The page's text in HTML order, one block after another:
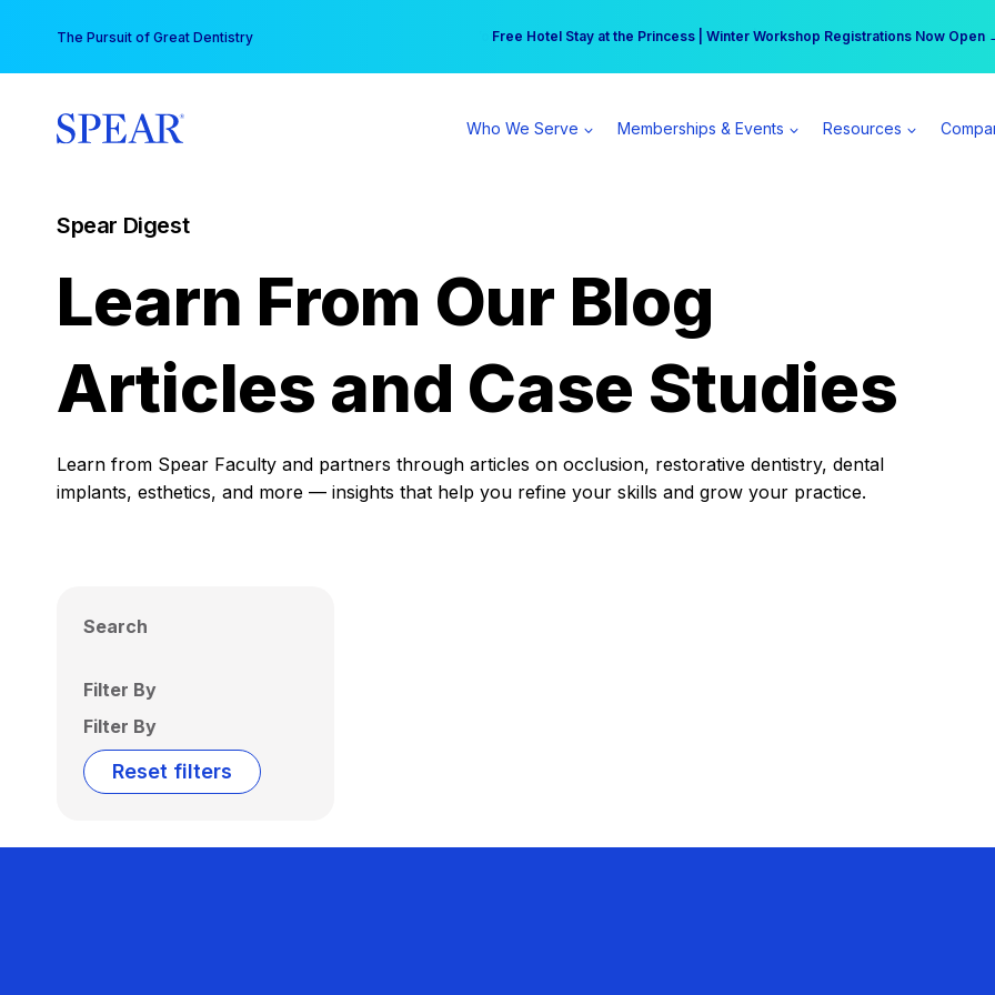
content
The Pursuit of Great Dentistry Free Hotel Stay at the Princess | Winter Workshop Registrations Now Open
Your practice can earn $555 more per day | Become a Spear All Access
Who We Serve Memberships & Events Resources
Spear Digest
Learn From Our Blog
Articles and Case Studies
Learn from Spear Faculty and partners through articles on occlusion, restorative dentistry, dental
implants, esthetics, and more — insights that help you refine your skills and grow your practice.
Search
Filter By
Filter By
Reset filters